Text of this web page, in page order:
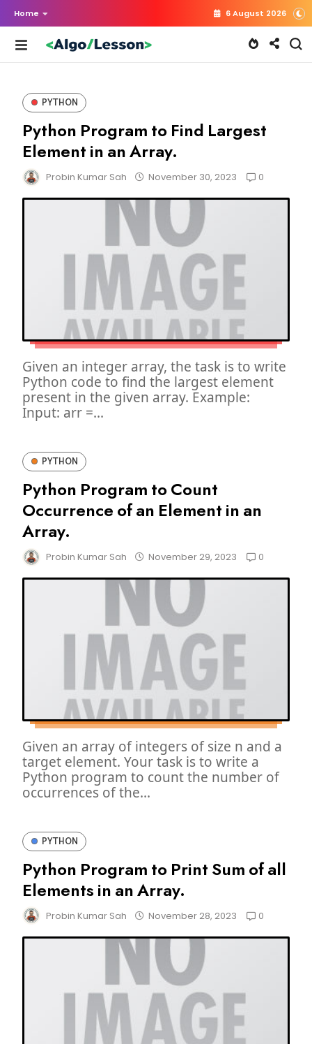
Home 6 August 2026
PYTHON
Python Program to Find Largest
Element in an Array.
Probin Kumar Sah November 30, 2023 0
Given an integer array, the task is to write
Python code to find the largest element
present in the given array. Example:
Input: arr =...
PYTHON
Python Program to Count
Occurrence of an Element in an
Array.
Probin Kumar Sah November 29, 2023 0
Given an array of integers of size n and a
target element. Your task is to write a
Python program to count the number of
occurrences of the...
PYTHON
Python Program to Print Sum of all
Elements in an Array.
Probin Kumar Sah November 28, 2023 0